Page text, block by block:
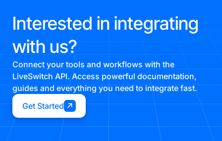
Interested in integrating
with us?
Connect your tools and workflows with the
LiveSwitch API. Access powerful documentation,
guides and everything you need to integrate fast.
Get Started